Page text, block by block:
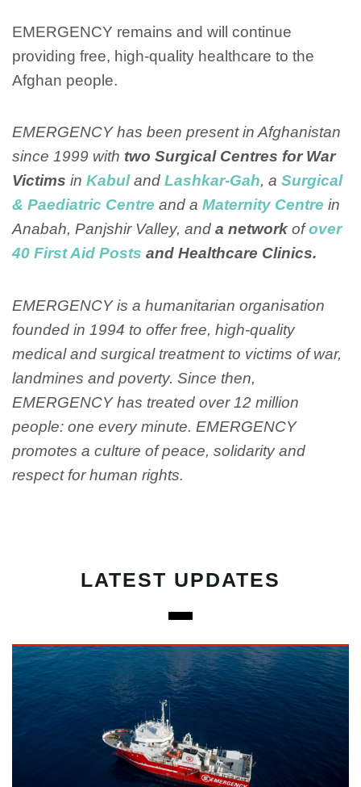
EMERGENCY remains and will continue
providing free, high-quality healthcare to the
Afghan people.
EMERGENCY has been present in Afghanistan
since 1999 with two Surgical Centres for War
Victims in Kabul and Lashkar-Gah, a Surgical
& Paediatric Centre and a Maternity Centre in
Anabah, Panjshir Valley, and a network ofover
40 First Aid Posts and Healthcare Clinics.
EMERGENCY is a humanitarian organisation
founded in 1994 to offer free, high-quality
medical and surgical treatment to victims of war,
landmines and poverty. Since then,
EMERGENCY has treated over 12 million
people: one every minute. EMERGENCY
promotes a culture of peace, solidarity and
respect for human rights.
LATEST UPDATES